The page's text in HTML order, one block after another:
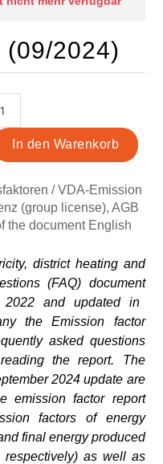
(09/2024)
/ VDA-Emission
(group license), AGB
the document English
district heating and
(FAQ) document
2022 and updated in
the Emission factor
asked questions
the report. The
2024 update are
emission factor report
factors of energy
final energy produced
respectively) as well as